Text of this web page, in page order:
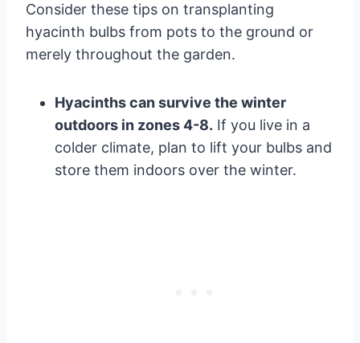
Consider these tips on transplanting
hyacinth bulbs from pots to the ground or
merely throughout the garden.
Hyacinths can survive the winter
outdoors in zones 4-8. If you live in a
colder climate, plan to lift your bulbs and
store them indoors over the winter.